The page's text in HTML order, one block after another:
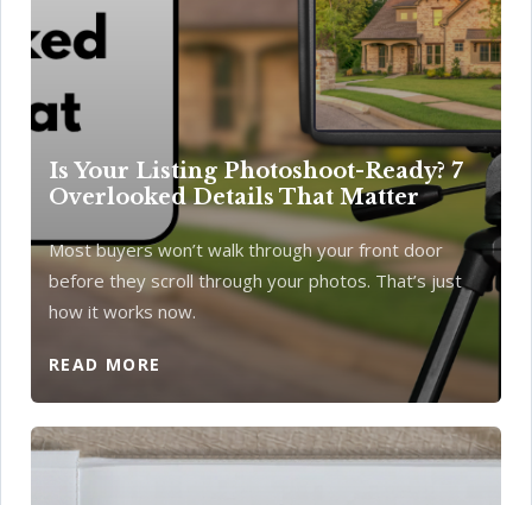
Is Your Listing Photoshoot-Ready? 7
Overlooked Details That Matter
Most buyers won’t walk through your front door
before they scroll through your photos. That’s just
how it works now.
READ MORE